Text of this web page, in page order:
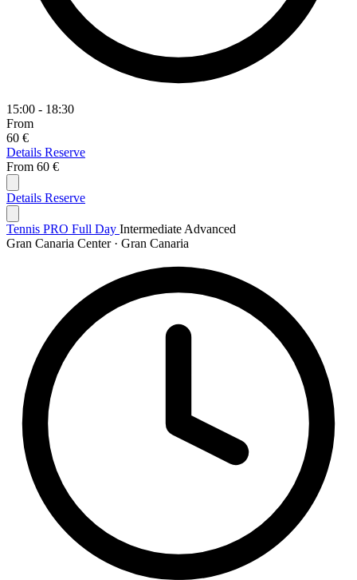
15:00 - 18:30
From
60 €
Details Reserve
From 60 €
Details Reserve
Tennis PRO Full Day Intermediate Advanced
Gran Canaria Center · Gran Canaria